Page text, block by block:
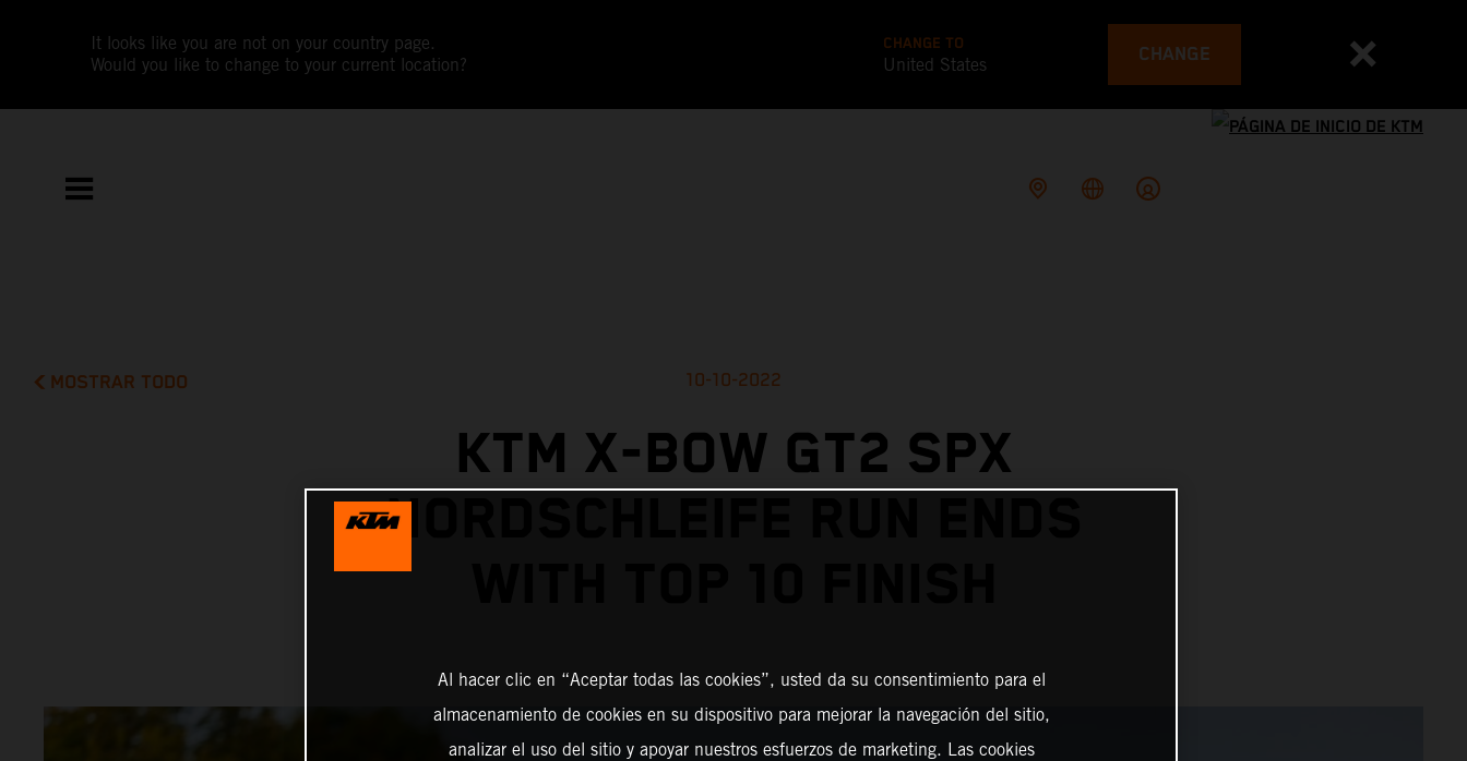
It looks like you are not on your country page.
Would you like to change to your current location?
CHANGE TO
United States CHANGE
MOSTRAR TODO 10-10-2022
KTM X-BOW GT2 SPX
NORDSCHLEIFE RUN ENDS
Al hacer clic en “Aceptar todas las cookies”, usted da su consentimiento para el
almacenamiento de cookies en su dispositivo para mejorar la navegación del sitio,
analizar el uso del sitio y apoyar nuestros esfuerzos de marketing. Las cookies